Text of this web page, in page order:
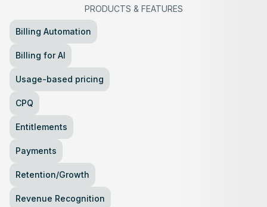
PRODUCTS & FEATURES
Billing Automation
Billing for AI
Usage-based pricing
CPQ
Entitlements
Payments
Retention/Growth
Revenue Recognition